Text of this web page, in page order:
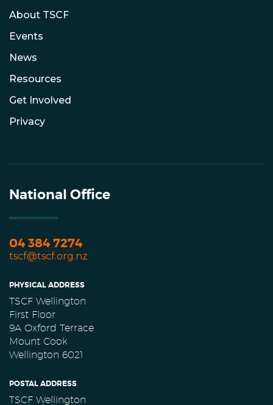
About TSCF
Events
News
Resources
Get Involved
Privacy
National Office
04 384 7274
tscf@tscf.org.nz
PHYSICAL ADDRESS
TSCF Wellington
First Floor
9A Oxford Terrace
Mount Cook
Wellington 6021
POSTAL ADDRESS
TSCF Wellington